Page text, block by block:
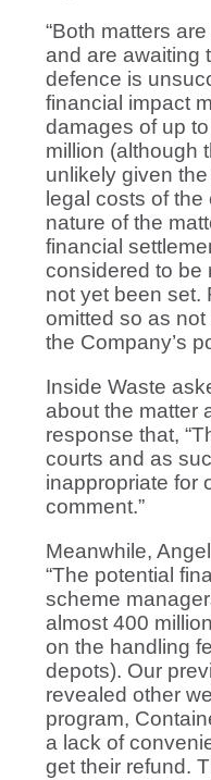
“Both matters
and are awaiting
defence is
financial impact
damages of up
million (although
unlikely given
legal costs of
nature of the
financial
considered to be
not yet been set.
omitted so as
the Company’s
Inside Waste
about the matter
response that,
courts and as
inappropriate for
comment.”
Meanwhile,
“The potential
scheme
almost 400
on the handling
depots). Our
revealed other
program,
a lack of
get their refund.